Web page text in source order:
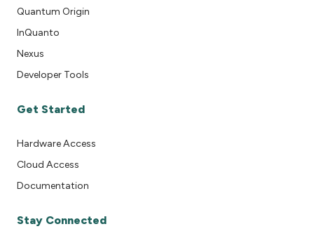
Quantum Origin
InQuanto
Nexus
Developer Tools
Get Started
Hardware Access
Cloud Access
Documentation
Stay Connected